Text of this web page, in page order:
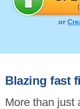
or
Blazing fast
More than just